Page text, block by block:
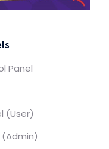
Panel
(User)